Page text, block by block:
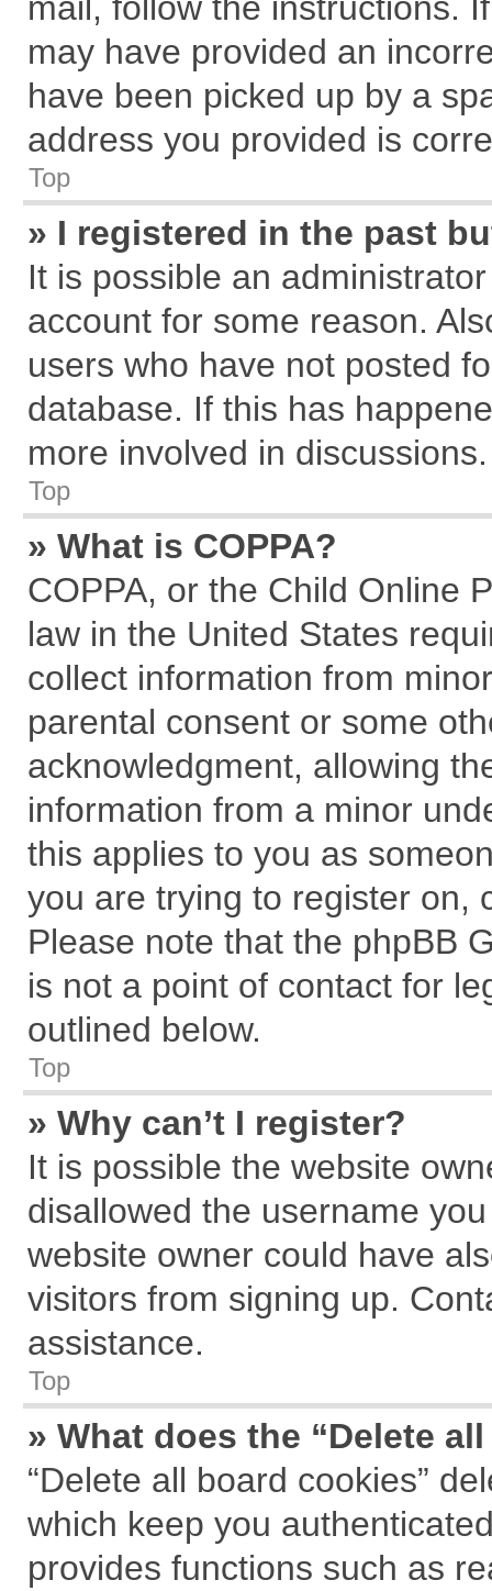
may have provided an
have been picked up by a
address you provided is
Top
» I registered in the past
It is possible an
account for some reason.
users who have not posted
database. If this has
more involved in discussions.
Top
» What is COPPA?
COPPA, or the Child Online
law in the United States
collect information from
parental consent or some
acknowledgment, allowing
information from a minor
this applies to you as
you are trying to register on,
Please note that the phpBB
is not a point of contact for
outlined below.
Top
» Why can’t I register?
It is possible the website
disallowed the username
website owner could have
visitors from signing up.
assistance.
Top
» What does the “Delete
“Delete all board cookies”
which keep you
provides functions such as